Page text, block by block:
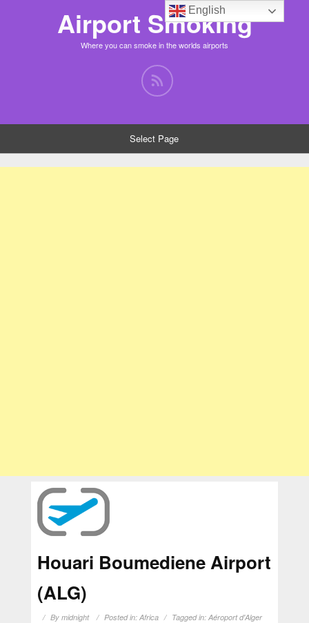
Airport Smoking
Where you can smoke in the worlds airports
Select Page
Houari Boumediene Airport
(ALG)
By midnight Posted in: Africa Tagged in: Aéroport d'Alger
English